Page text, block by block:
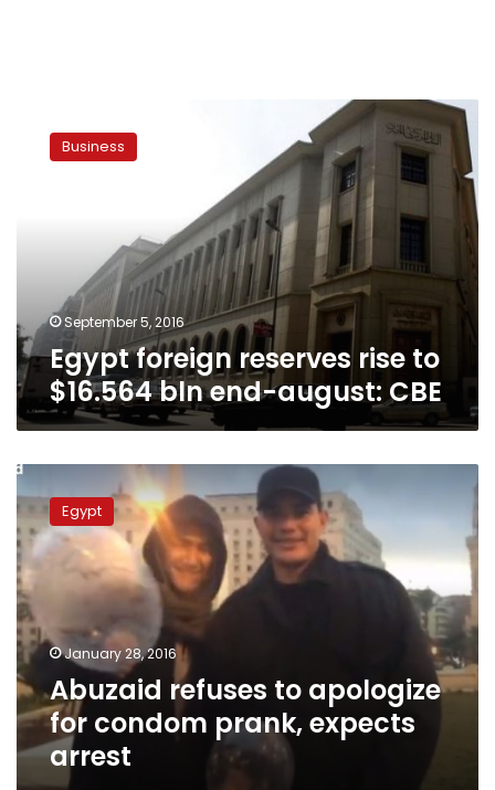
foreign
reserves
august:
CBE
Business
September 5, 2016
Egypt foreign reserves rise to
$16.564 bln end-august: CBE
Abuzaid
refuses
to
apologize
for
condom
prank,
expects
arrest
Egypt
January 28, 2016
Abuzaid refuses to apologize
for condom prank, expects
arrest